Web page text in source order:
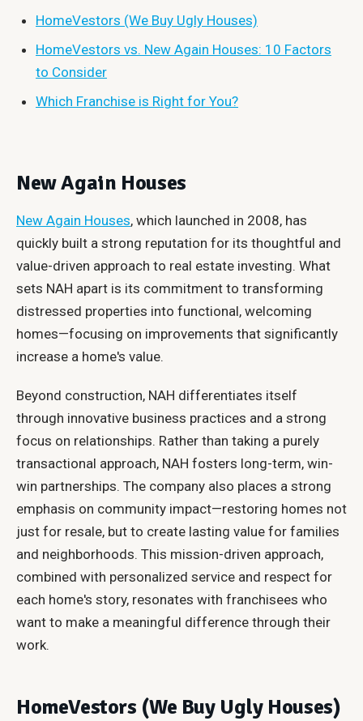
HomeVestors (We Buy Ugly Houses)
HomeVestors vs. New Again Houses: 10 Factors
to Consider
Which Franchise is Right for You?
New Again Houses
New Again Houses, which launched in 2008, has
quickly built a strong reputation for its thoughtful and
value-driven approach to real estate investing. What
sets NAH apart is its commitment to transforming
distressed properties into functional, welcoming
homes—focusing on improvements that significantly
increase a home's value.
Beyond construction, NAH differentiates itself
through innovative business practices and a strong
focus on relationships. Rather than taking a purely
transactional approach, NAH fosters long-term, win-
win partnerships. The company also places a strong
emphasis on community impact—restoring homes not
just for resale, but to create lasting value for families
and neighborhoods. This mission-driven approach,
combined with personalized service and respect for
each home's story, resonates with franchisees who
want to make a meaningful difference through their
work.
HomeVestors (We Buy Ugly Houses)